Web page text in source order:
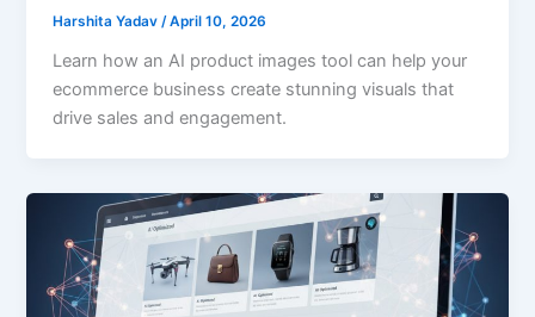
Harshita Yadav/April 10, 2026
Learn how an AI product images tool can help your
ecommerce business create stunning visuals that
drive sales and engagement.